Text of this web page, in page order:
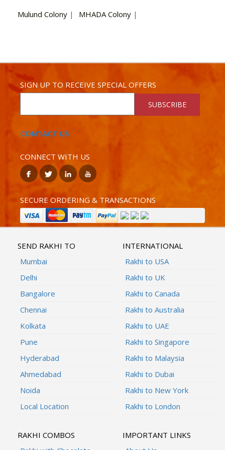
Mulund Colony | MHADA Colony |
SIGN UP TO RECEIVE SPECIAL OFFERS
SUBSCRIBE
CONTACT US
CONNECT WITH US
SECURE ORDERING & TRANSACTIONS
SEND RAKHI TO
Mumbai
Delhi
Bangalore
Chennai
Kolkata
Pune
Hyderabad
Ahmedabad
Noida
Local Location
INTERNATIONAL
Rakhi to USA
Rakhi to UK
Rakhi to Canada
Rakhi to Australia
Rakhi to UAE
Rakhi to Singapore
Rakhi to Malaysia
Rakhi to Dubai
Rakhi to New York
Rakhi to London
RAKHI COMBOS
IMPORTANT LINKS